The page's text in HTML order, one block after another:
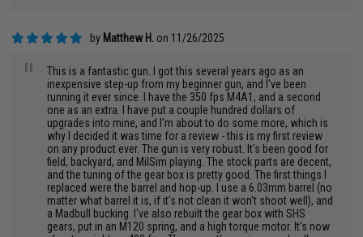
by Matthew H. on 11/26/2025
"
This is a fantastic gun. I got this several years ago as an
inexpensive step-up from my beginner gun, and I've been
running it ever since. I have the 350 fps M4A1, and a second
one as an extra. I have put a couple hundred dollars of
upgrades into mine, and I'm about to do some more, which is
why I decided it was time for a review - this is my first review
on any product ever. The gun is very robust. It's been good for
field, backyard, and MilSim playing. The stock parts are decent,
and the tuning of the gear box is pretty good. The first things I
replaced were the barrel and hop-up. I use a 6.03mm barrel (no
matter what barrel it is, if it's not clean it won't shoot well), and
a Madbull bucking. I've also rebuilt the gear box with SHS
gears, put in an M120 spring, and a high torque motor. It's now